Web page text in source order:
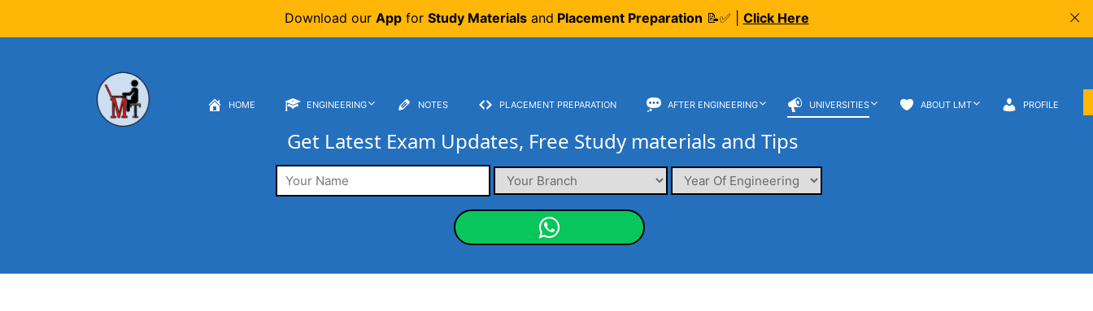
Download our Appfor Study Materialsand Placement Preparation 📝✅ | Click Here
HOME ENGINEERING NOTES PLACEMENT PREPARATION AFTER ENGINEERING UNIVERSITIES ABOUT LMT PROFILE
Get Latest Exam Updates, Free Study materials and Tips